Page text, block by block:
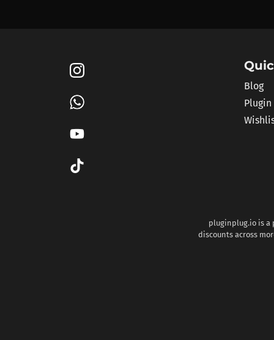
Blog
Plugin
pluginplug.io is a
discounts across